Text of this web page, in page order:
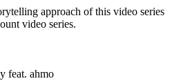
approach of this video series
video series.
feat. ahmo